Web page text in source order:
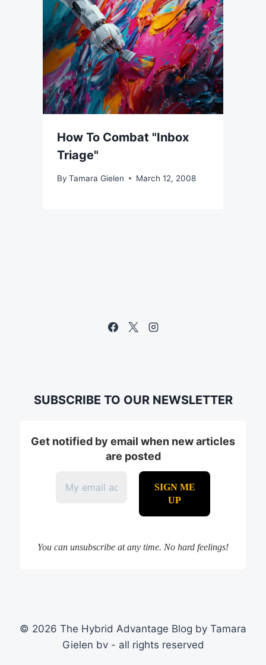
How To Combat "Inbox
Triage"
By Tamara Gielen March 12, 2008
SUBSCRIBE TO OUR NEWSLETTER
Get notified by email when new articles
are posted
You can unsubscribe at any time. No hard feelings!
© 2026 The Hybrid Advantage Blog by Tamara
Gielen bv - all rights reserved